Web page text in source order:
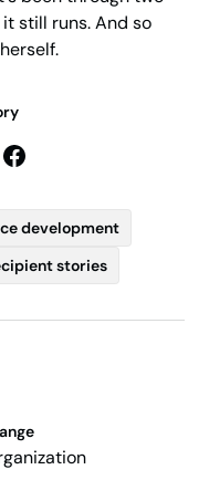
still runs. And so
development
stories